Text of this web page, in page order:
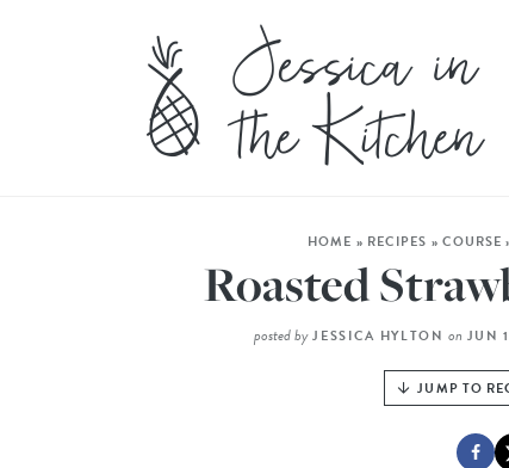
HOME » RECIPES » COURSE
Roasted
posted by JESSICA HYLTON on JUN
JUMP TO